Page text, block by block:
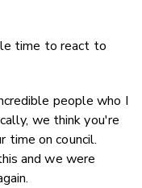
time to react to
people who I
we think you're
time on council.
and we were